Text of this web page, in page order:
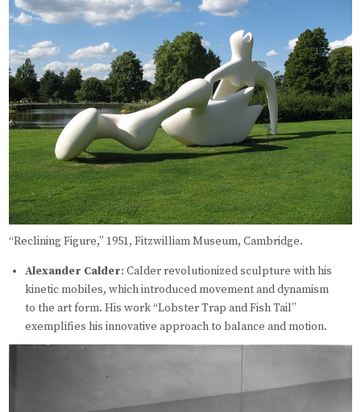
“Reclining Figure,” 1951, Fitzwilliam Museum, Cambridge.
Alexander Calder: Calder revolutionized sculpture with his
kinetic mobiles, which introduced movement and dynamism
to the art form. His work “Lobster Trap and Fish Tail”
exemplifies his innovative approach to balance and motion.